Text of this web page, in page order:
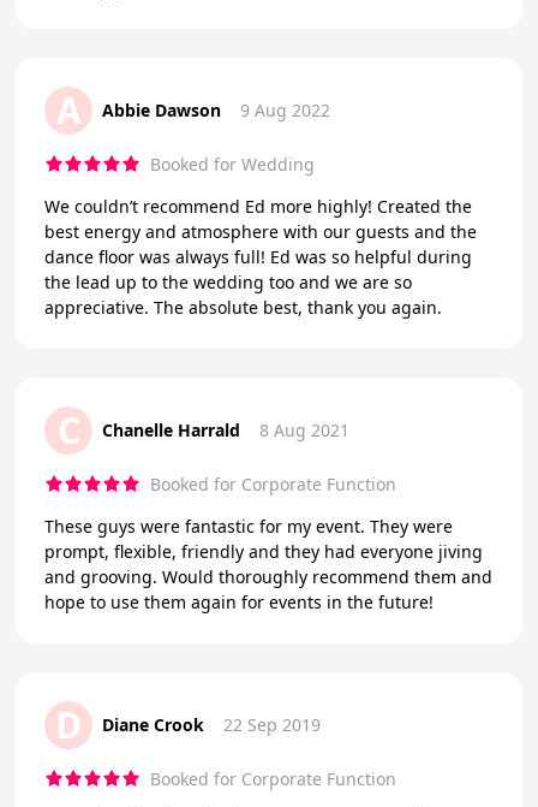
A Abbie Dawson 9 Aug 2022
Booked for Wedding
We couldn’t recommend Ed more highly! Created the
best energy and atmosphere with our guests and the
dance floor was always full! Ed was so helpful during
the lead up to the wedding too and we are so
appreciative. The absolute best, thank you again.
C Chanelle Harrald 8 Aug 2021
Booked for Corporate Function
These guys were fantastic for my event. They were
prompt, flexible, friendly and they had everyone jiving
and grooving. Would thoroughly recommend them and
hope to use them again for events in the future!
D Diane Crook 22 Sep 2019
Booked for Corporate Function